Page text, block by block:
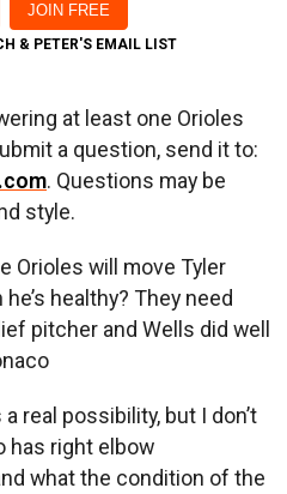
& PETER'S EMAIL LIST
at least one Orioles
a question, send it to:
. Questions may be
style.
Orioles will move Tyler
healthy? They need
pitcher and Wells did well
a real possibility, but I don’t
has right elbow
what the condition of the